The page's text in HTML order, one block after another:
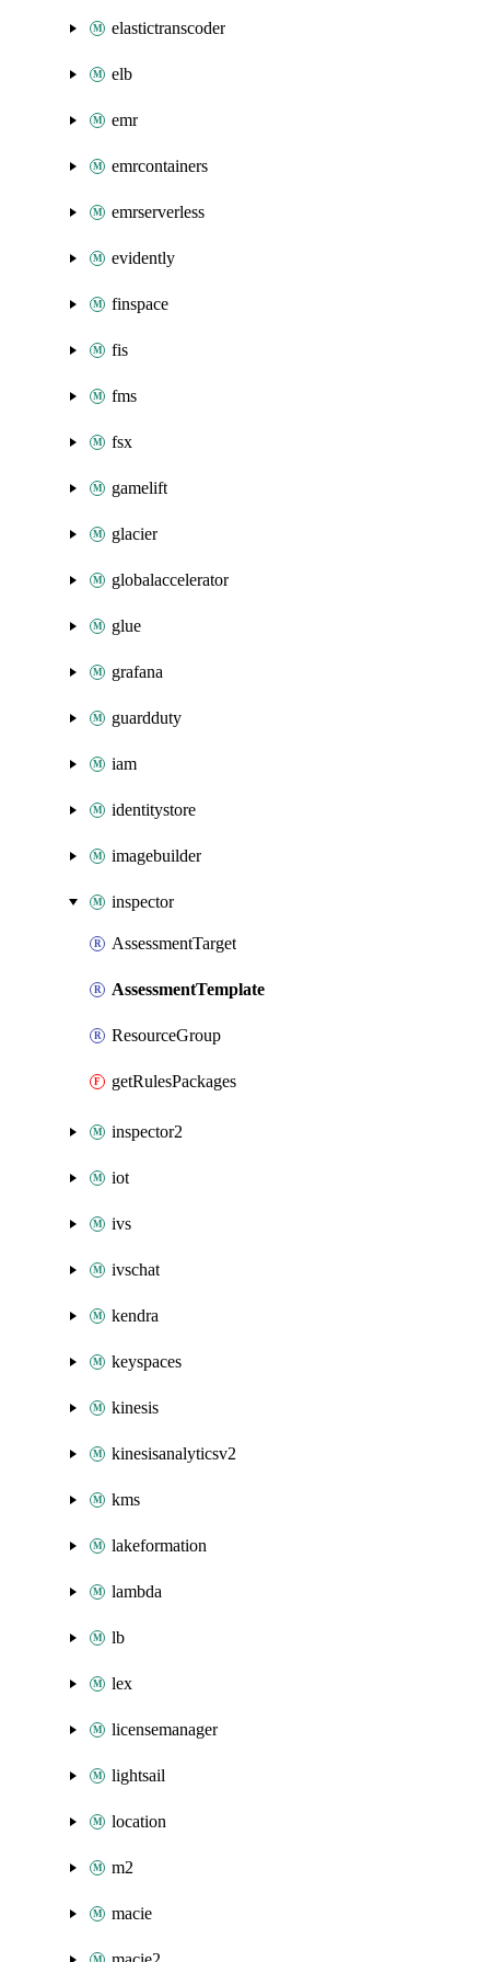
elastictranscoder
elb
emr
emrcontainers
emrserverless
evidently
finspace
fis
fms
fsx
gamelift
glacier
globalaccelerator
glue
grafana
guardduty
iam
identitystore
imagebuilder
inspector
AssessmentTarget
AssessmentTemplate
ResourceGroup
getRulesPackages
inspector2
iot
ivs
ivschat
kendra
keyspaces
kinesis
kinesisanalyticsv2
kms
lakeformation
lambda
lb
lex
licensemanager
lightsail
location
m2
macie